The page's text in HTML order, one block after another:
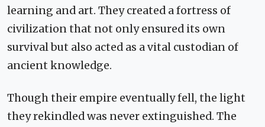
learning and art. They created a fortress of
civilization that not only ensured its own
survival but also acted as a vital custodian of
ancient knowledge.
Though their empire eventually fell, the light
they rekindled was never extinguished. The